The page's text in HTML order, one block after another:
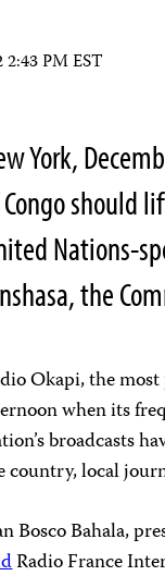
2:43 PM EST
York,
should
Nations-
the
Okapi, the
when its
broadcasts
country, local
Bosco Bahala,
Radio France